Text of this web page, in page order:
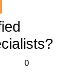
Marian
0